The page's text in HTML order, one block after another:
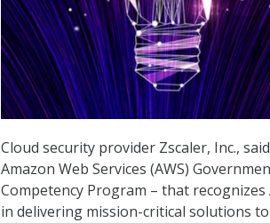
Cloud security provider Zscaler, Inc.,
Amazon Web Services (AWS)
Competency Program – that
in delivering mission-critical solutions